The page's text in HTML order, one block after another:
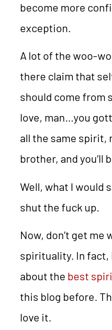
become more
exception.
A lot of the woo-
there claim that
should come from
love, man…you
all the same spirit,
brother, and you’ll
Well, what I would
shut the fuck up.
Now, don’t get me
spirituality. In fact,
about the best
this blog before.
love it.